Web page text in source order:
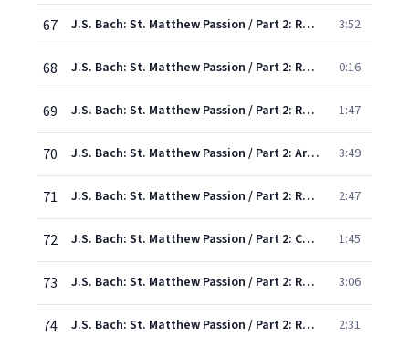
67 J.S. Bach: St. Matthew Passion / Part 2: Recit/Chorus: "And when they came unto the place" 3:52
68 J.S. Bach: St. Matthew Passion / Part 2: Recit: "The same was cast in His teeth by the robbers" 0:16
69 J.S. Bach: St. Matthew Passion / Part 2: Recit: "Ah, Golgotha! Unhappy Golgotha!" 1:47
70 J.S. Bach: St. Matthew Passion / Part 2: Aria/Chorus: "See ye! See the Saviour's outstretched hands! 3:49
71 J.S. Bach: St. Matthew Passion / Part 2: Recit/Chorus: "Now from the sixth hour" 2:47
72 J.S. Bach: St. Matthew Passion / Part 2: Chorus: "Be near me, Lord, when dying" 1:45
73 J.S. Bach: St. Matthew Passion / Part 2: Recit/Chorus: "And then, behold, the veil..." 3:06
74 J.S. Bach: St. Matthew Passion / Part 2: Recit: "At evening, hour of calm and peace" 2:31